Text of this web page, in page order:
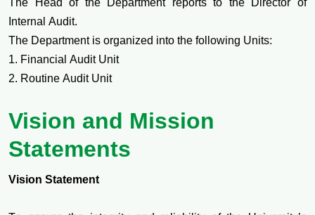
The Head of the Department reports to the Director of
Internal Audit.
The Department is organized into the following Units:
1. Financial Audit Unit
2. Routine Audit Unit
Vision and Mission
Statements
Vision Statement